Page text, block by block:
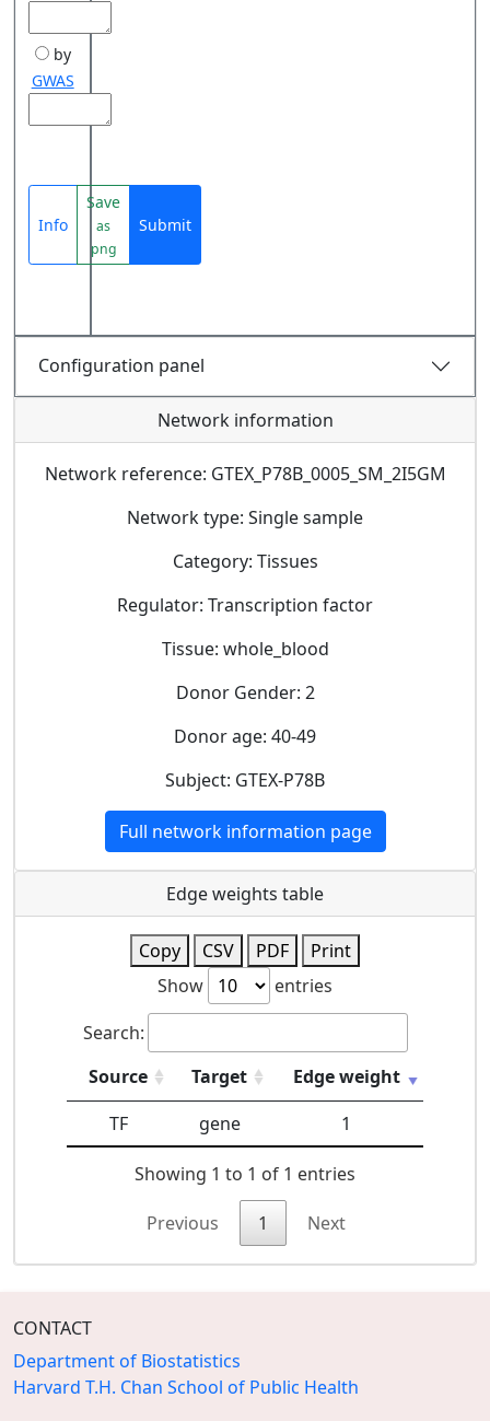
by
GWAS
Info
Save
as
png
Submit
Configuration panel
Network information
Network reference: GTEX_P78B_0005_SM_2I5GM
Network type: Single sample
Category: Tissues
Regulator: Transcription factor
Tissue: whole_blood
Donor Gender: 2
Donor age: 40-49
Subject: GTEX-P78B
Full network information page
Edge weights table
Copy CSV PDF
Print
Show
entries
Search:
Source
Target
Edge weight
TF
gene 1
Showing 1 to 1 of 1 entries
Previous 1 Next
CONTACT
Department of Biostatistics
Harvard T.H. Chan School of Public Health